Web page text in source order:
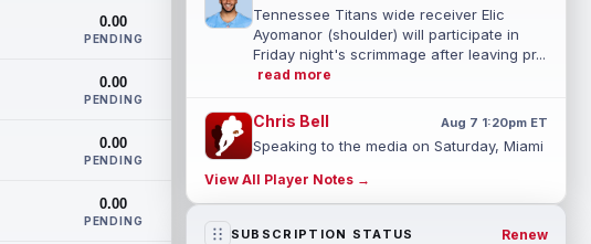
0.00
PENDING
0.00
PENDING
0.00
PENDING
0.00
PENDING
Tennessee Titans wide receiver Elic
Ayomanor (shoulder) will participate in
Friday night's scrimmage after leaving pr...
read more
Chris Bell Aug 7 1:20pm ET
Speaking to the media on Saturday, Miami
suggested that rookie wide receiver Chris
Be... read more
View All Player Notes →
SUBSCRIPTION STATUS Renew